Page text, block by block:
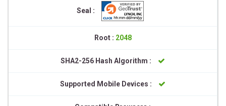
Seal :
Root : 2048
SHA2-256 Hash Algorithm :
Supported Mobile Devices :